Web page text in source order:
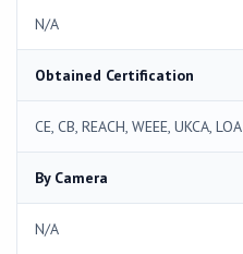
N/A
Obtained Certification
CE, CB, REACH, WEEE, UKCA, LOA
By Camera
N/A